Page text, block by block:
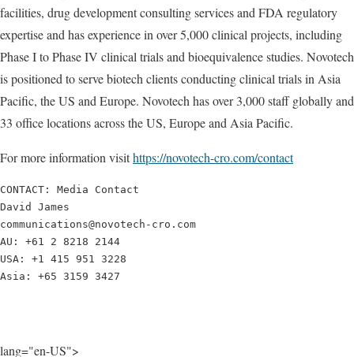
facilities, drug development consulting services and FDA regulatory
expertise and has experience in over 5,000 clinical projects, including
Phase I to Phase IV clinical trials and bioequivalence studies. Novotech
is positioned to serve biotech clients conducting clinical trials in Asia
Pacific, the US and Europe. Novotech has over 3,000 staff globally and
33 office locations across the US, Europe and Asia Pacific.
For more information visithttps://novotech-cro.com/contact
CONTACT: Media Contact
David James
communications@novotech-cro.com
AU: +61 2 8218 2144
USA: +1 415 951 3228
Asia: +65 3159 3427
lang="en-US">